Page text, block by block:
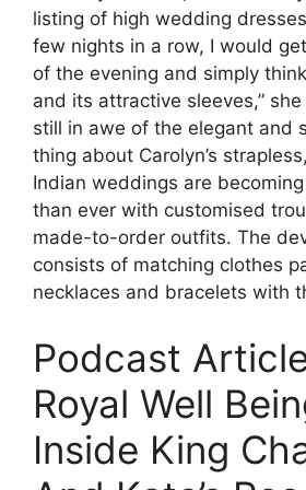
listing of high wedding
few nights in a row, I would
of the evening and simply
and its attractive sleeves,” she
still in awe of the elegant and
thing about Carolyn’s
Indian weddings are
than ever with customised
made-to-order outfits. The
consists of matching clothes
necklaces and bracelets with
Podcast
Royal Well
Inside King